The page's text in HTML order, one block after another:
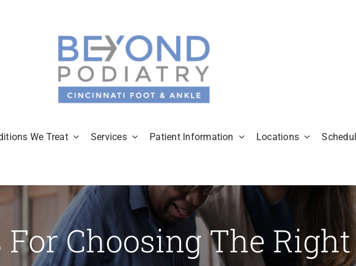
We Treat Services Patient Information Locations
For Choosing The Right